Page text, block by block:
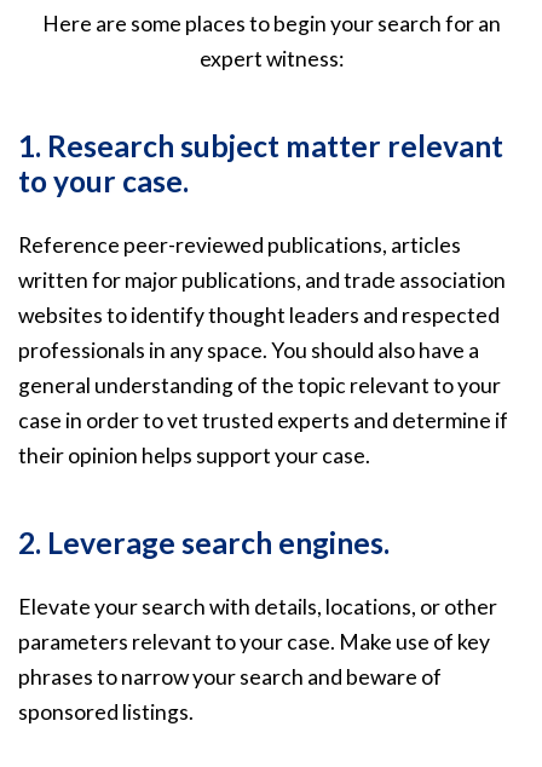
Here are some places to begin your search for an
expert witness:
1. Research subject matter relevant
to your case.
Reference peer-reviewed publications, articles
written for major publications, and trade association
websites to identify thought leaders and respected
professionals in any space. You should also have a
general understanding of the topic relevant to your
case in order to vet trusted experts and determine if
their opinion helps support your case.
2. Leverage search engines.
Elevate your search with details, locations, or other
parameters relevant to your case. Make use of key
phrases to narrow your search and beware of
sponsored listings.